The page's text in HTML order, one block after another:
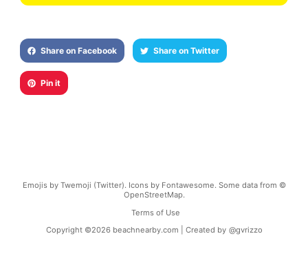
Share on Facebook Share on Twitter
Pin it
Emojis by Twemoji (Twitter). Icons by Fontawesome. Some data from ©
OpenStreetMap.
Terms of Use
Copyright ©2026 beachnearby.com | Created by @gvrizzo